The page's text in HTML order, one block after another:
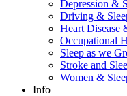
Depression &
Driving &
Heart Disease
Occupational
Sleep as we
Stroke and
Women &
Info